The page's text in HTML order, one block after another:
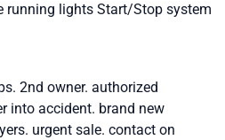
running lights Start/Stop system
2nd owner. authorized
into accident. brand new
urgent sale. contact on